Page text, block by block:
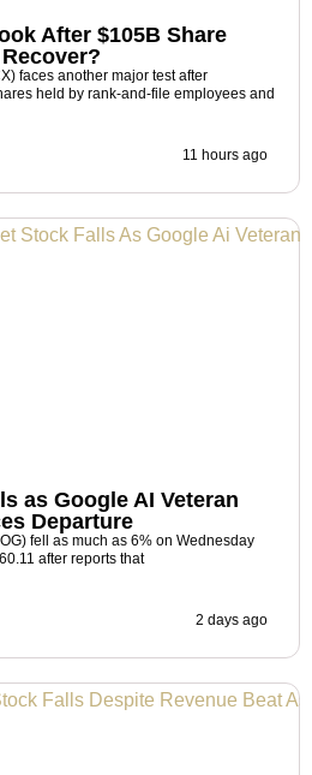
After $105B Share
faces another major test after
held by rank-and-file employees and
11 hours ago
as Google AI Veteran
Departure
fell as much as 6% on Wednesday
after reports that
2 days ago